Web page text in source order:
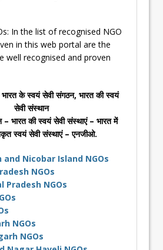
In the list of recognised NGO
in this web portal are the
well recognised and proven
के स्वयं सेवी संगठन, भारत की स्वयं
सेवी संस्थान
भारत की स्वयं सेवी संस्थाएं – भारत में
स्वयं सेवी संस्थाएं – एनजीओ.
and Nicobar Island NGOs
NGOs
Pradesh NGOs
NGOs
NGOs